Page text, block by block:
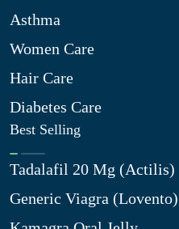
Asthma
Women Care
Hair Care
Diabetes Care
Best Selling
Tadalafil 20 Mg (Actilis)
Generic Viagra (Lovento)